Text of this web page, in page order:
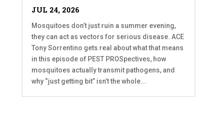
JUL 24, 2026
Mosquitoes don’t just ruin a summer evening,
they can act as vectors for serious disease. ACE
Tony Sorrentino gets real about what that means
in this episode of PEST PROSpectives, how
mosquitoes actually transmit pathogens, and
why “just getting bit” isn’t the whole...